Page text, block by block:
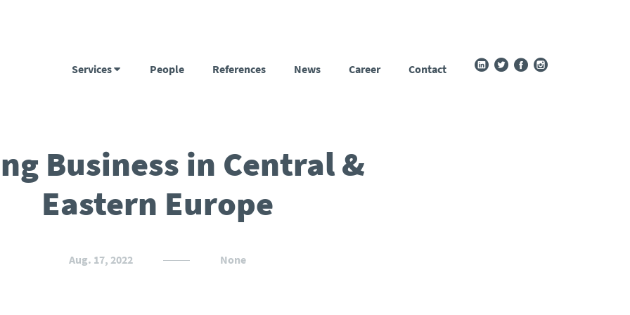
Services People References News Career Contact
Business in Central &
Eastern Europe
Aug. 17, 2022 None